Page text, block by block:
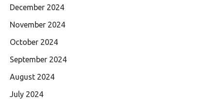
December 2024
November 2024
October 2024
September 2024
August 2024
July 2024